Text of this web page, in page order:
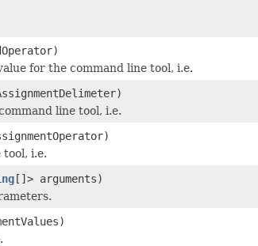
for the command line tool, i.e.
line tool, i.e.
i.e.
[]> arguments)